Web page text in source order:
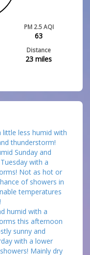
PM 2.5 AQI
63
Distance
23 miles
less humid with
thunderstorm!
Sunday and
with a
Not as hot or
of showers in
temperatures
humid with a
this afternoon
sunny and
with a lower
Mainly dry